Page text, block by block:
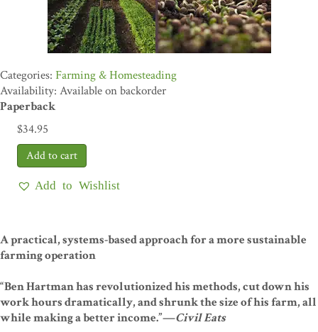
Farming & Homesteading
Availability: Available on backorder
Paperback
$34.95
Add to Wishlist
A practical, systems-based approach for a more sustainable
farming operation
“Ben Hartman has revolutionized his methods, cut down his
work hours dramatically, and shrunk the size of his farm, all
while making a better income.”—Civil Eats